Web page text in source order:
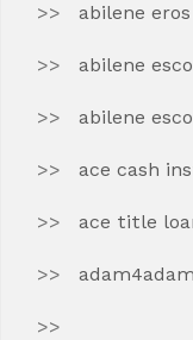
abilene
abilene
abilene
ace cash
ace title